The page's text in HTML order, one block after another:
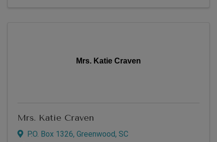
Mrs. Katie Craven
Mrs. Katie Craven
P.O. Box 1326, Greenwood, SC